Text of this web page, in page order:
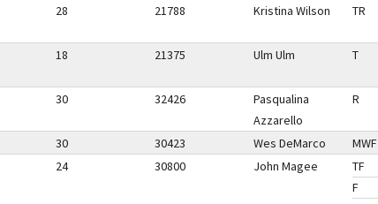
28 21788 Kristina Wilson TR
18 21375 Ulm Ulm T
30 32426
Pasqualina
Azzarello
R
30 30423 Wes DeMarco MWF
24 30800 John Magee
TF
F